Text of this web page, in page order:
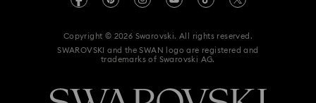
Book an Appointment
Code of Conduct & Policies
REACH information
Anti Modern Slavery
Copyright © 2026 Swarovski. All rights reserved.
SWAROVSKI and the SWAN logo are registered and
trademarks of Swarovski AG.